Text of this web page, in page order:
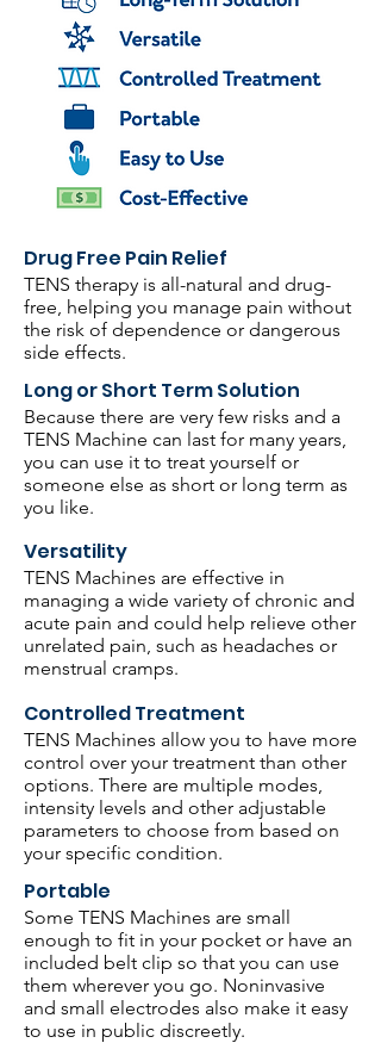
Drug Free Pain Relief
TENS therapy is all-natural and drug-
free, helping you manage pain without
the risk of dependence or dangerous
side effects.
Long or Short Term Solution
Because there are very few risks and a
TENS Machine can last for many years,
you can use it to treat yourself or
someone else as short or long term as
you like.
Versatility
TENS Machines are effective in
managing a wide variety of chronic and
acute pain and could help relieve other
unrelated pain, such as headaches or
menstrual cramps.
Controlled Treatment
TENS Machines allow you to have more
control over your treatment than other
options. There are multiple modes,
intensity levels and other adjustable
parameters to choose from based on
your specific condition.
Portable
Some TENS Machines are small
enough to fit in your pocket or have an
included belt clip so that you can use
them wherever you go. Noninvasive
and small electrodes also make it easy
to use in public discreetly.